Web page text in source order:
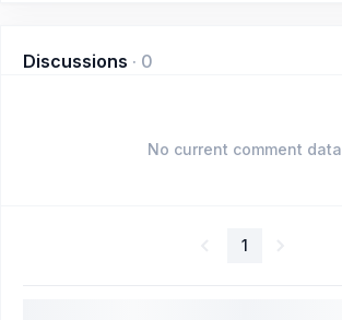
Discussions · 0
No current comment data
1